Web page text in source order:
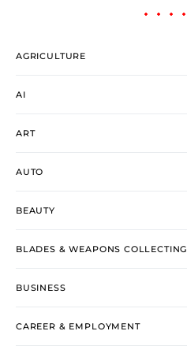
AGRICULTURE
AI
ART
AUTO
BEAUTY
BLADES & WEAPONS COLLECTING
BUSINESS
CAREER & EMPLOYMENT